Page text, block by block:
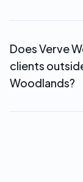
stations, and
areas.
Does Verve
clients
Woodlands?